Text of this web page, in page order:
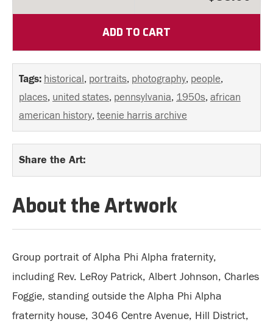
ADD TO CART
Tags: historical, portraits, photography, people,
places, united states, pennsylvania, 1950s, african
american history, teenie harris archive
Share the Art:
About the Artwork
Group portrait of Alpha Phi Alpha fraternity,
including Rev. LeRoy Patrick, Albert Johnson, Charles
Foggie, standing outside the Alpha Phi Alpha
fraternity house, 3046 Centre Avenue, Hill District,